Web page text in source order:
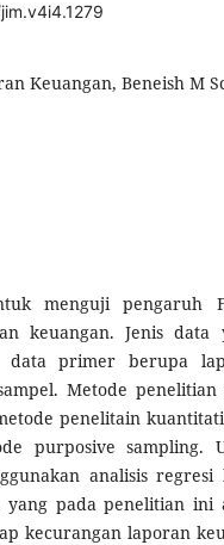
Keuangan, Beneish M
menguji pengaruh
keuangan. Jenis data
primer berupa
Metode
penelitain
purposive sampling.
analisis
pada penelitian ini
kecurangan laporan